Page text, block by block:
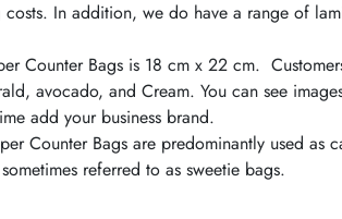
In addition, we do have a range of
Counter Bags is 18 cm x 22 cm.
avocado, and Cream. You can see
add your business brand.
Counter Bags are predominantly used
referred to as sweetie bags.